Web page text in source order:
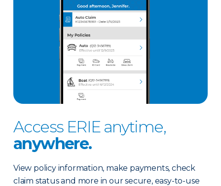
Access ERIE anytime,
anywhere.
View policy information, make payments, check
claim status and more in our secure, easy-to-use